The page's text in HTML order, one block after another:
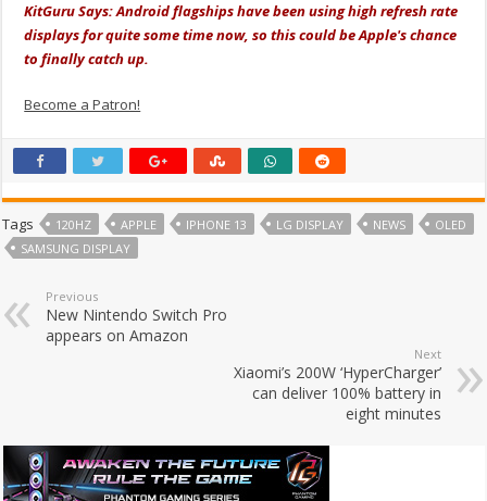
KitGuru Says: Android flagships have been using high refresh rate
displays for quite some time now, so this could be Apple's chance
to finally catch up.
Become a Patron!
Tags 120HZ APPLE IPHONE 13 LG DISPLAY NEWS
OLED
SAMSUNG DISPLAY
Previous
New Nintendo Switch Pro
appears on Amazon
Next
Xiaomi’s 200W ‘HyperCharger’
can deliver 100% battery in
eight minutes